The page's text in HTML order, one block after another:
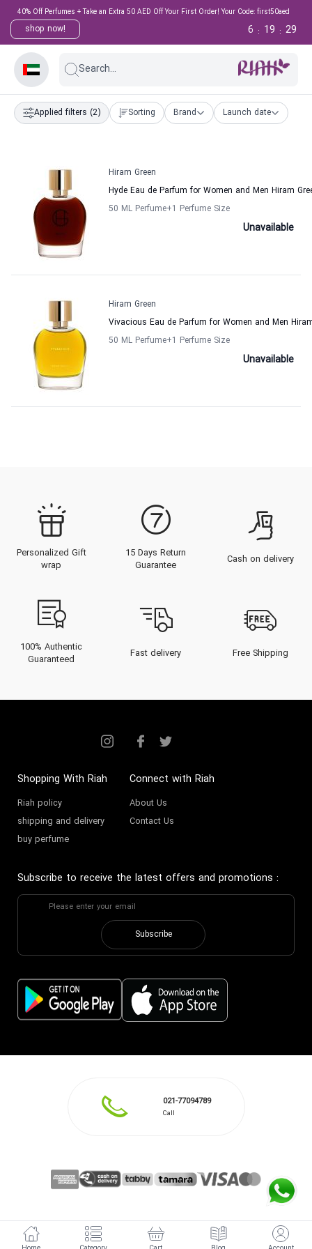
40% Off Perfumes + Take an Extra 50 AED Off Your First Order! Your Code: first50aed
shop now! 29
:
19
:
6
Search...
Applied filters (2) Sorting Brand Launch date
Hiram Green
Hyde Eau de Parfum for Women and Men Hiram
50 ML Perfume+1 Perfume Size
Unavailable
Hiram Green
Vivacious Eau de Parfum for Women and Men
50 ML Perfume+1 Perfume Size
Unavailable
Personalized Gift
wrap
15 Days Return
Guarantee
Cash on delivery
100% Authentic
Guaranteed
Fast delivery Free Shipping
Shopping With Riah
Riah policy
shipping and delivery
buy perfume
Connect with Riah
About Us
Contact Us
Subscribe to receive the latest offers and promotions :
Subscribe
021-77094789
Call